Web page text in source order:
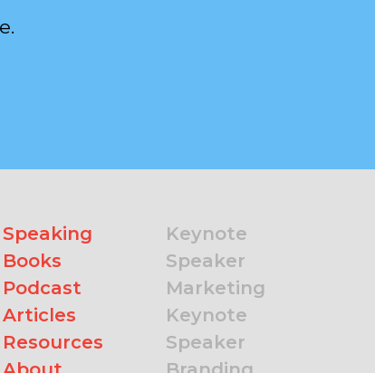
Speaking
Books
Podcast
Articles
Resources
Keynote
Speaker
Marketing
Keynote
Speaker